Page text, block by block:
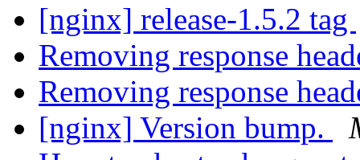
[nginx] release-1.5.2 tag
Removing response
Removing response
[nginx] Version bump.